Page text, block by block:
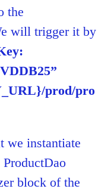
the
will trigger it by
prod/pro
we instantiate
block of the